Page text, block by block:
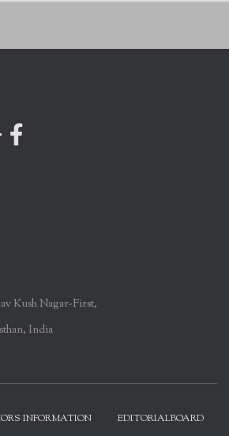
Kush Nagar-First,
India
INFORMATION EDITORIALBOARD